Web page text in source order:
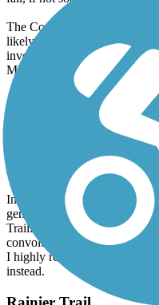
fall, if not sooner.
The County website in fact
likely to not be completed for
involved: the County, the
Muckleshoots.
At the other end of the trail,
is Cedar River Trail Park
Google Maps bicycles are
You need to use the road. I
pedestrian, who shoved me,
and broke my mirror in the
In addition to all that, the
general. In addition to the 10
TrailLink, the official trail
convoluted. You are highly
I highly recommend starting